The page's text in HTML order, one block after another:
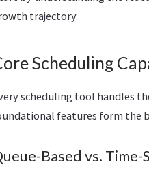
trajectory.
Scheduling
scheduling tool handles
features form the
Based vs. Time-